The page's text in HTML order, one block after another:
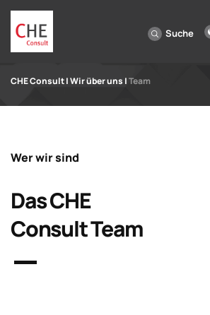
Suche
CHE Consult|Wir über uns |Team
Wer wir sind
Das CHE
Consult Team